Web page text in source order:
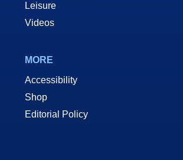
Leisure
Videos
MORE
Accessibility
Shop
Editorial Policy